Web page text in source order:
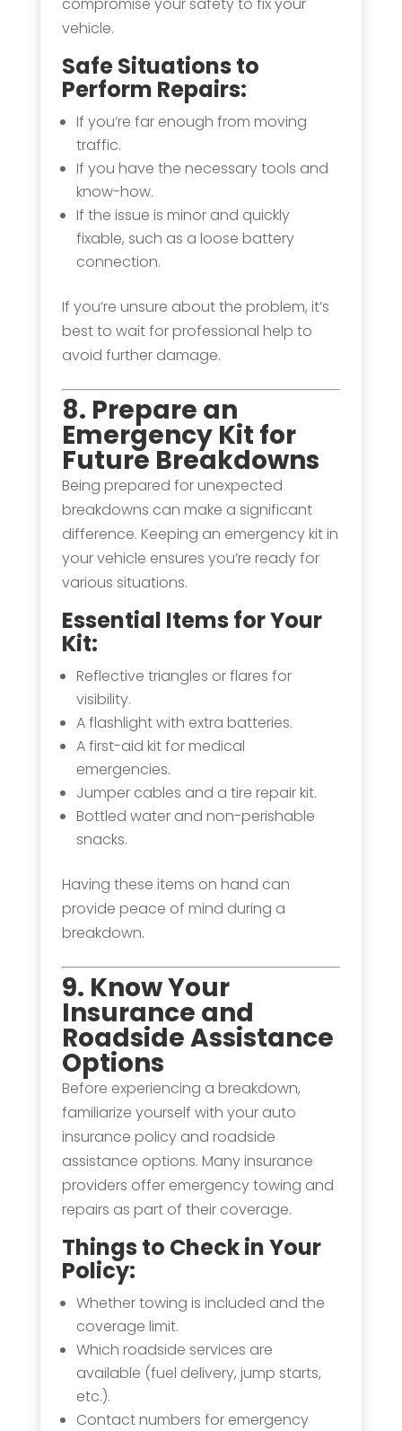
vehicle.
Safe Situations to
Perform Repairs:
If you’re far enough from moving
traffic.
If you have the necessary tools and
know-how.
If the issue is minor and quickly
fixable, such as a loose battery
connection.
If you’re unsure about the problem, it’s
best to wait for professional help to
avoid further damage.
8. Prepare an
Emergency Kit for
Future Breakdowns
Being prepared for unexpected
breakdowns can make a significant
difference. Keeping an emergency kit in
your vehicle ensures you’re ready for
various situations.
Essential Items for Your
Kit:
Reflective triangles or flares for
visibility.
A flashlight with extra batteries.
A first-aid kit for medical
emergencies.
Jumper cables and a tire repair kit.
Bottled water and non-perishable
snacks.
Having these items on hand can
provide peace of mind during a
breakdown.
9. Know Your
Insurance and
Roadside Assistance
Options
Before experiencing a breakdown,
familiarize yourself with your auto
insurance policy and roadside
assistance options. Many insurance
providers offer emergency towing and
repairs as part of their coverage.
Things to Check in Your
Policy:
Whether towing is included and the
coverage limit.
Which roadside services are
available (fuel delivery, jump starts,
etc.).
Contact numbers for emergency